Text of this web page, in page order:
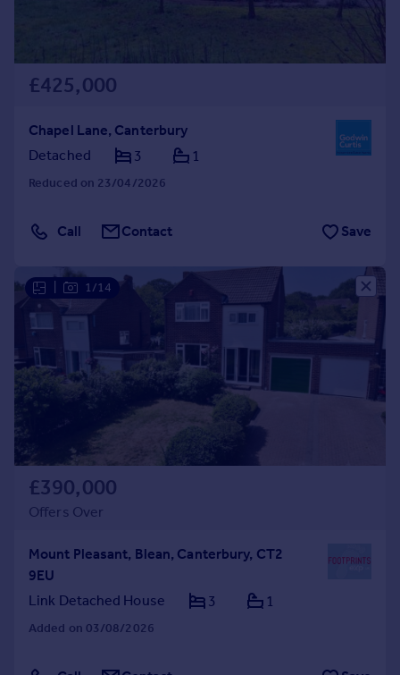
£425,000
Chapel Lane, Canterbury
Detached
3 1
Reduced on 23/04/2026
Call Contact Save
1/14
£390,000
Offers Over
Mount Pleasant, Blean, Canterbury, CT2
9EU
Link Detached House
3 1
Added on 03/08/2026